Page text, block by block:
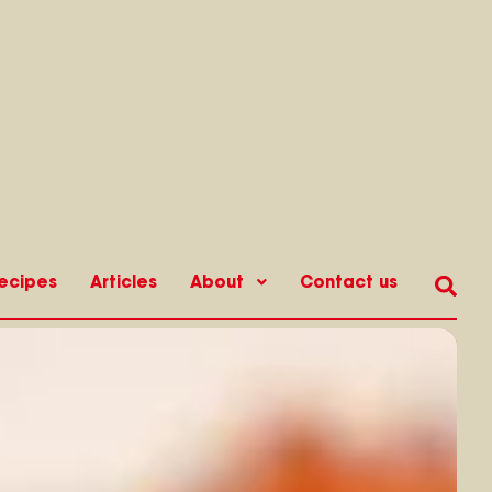
Articles About Contact us